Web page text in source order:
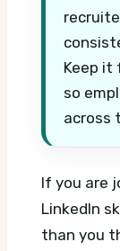
Keep it
so
across
If you are
LinkedIn
than you